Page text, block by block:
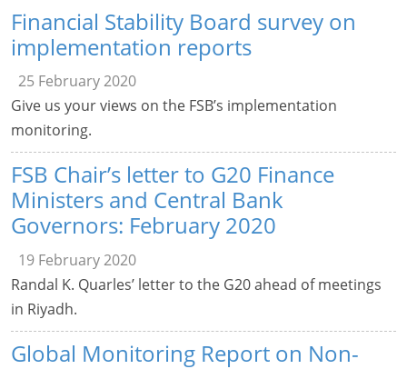
Financial Stability Board survey on
implementation reports
25 February 2020
Give us your views on the FSB’s implementation
monitoring.
FSB Chair’s letter to G20 Finance
Ministers and Central Bank
Governors: February 2020
19 February 2020
Randal K. Quarles’ letter to the G20 ahead of meetings
in Riyadh.
Global Monitoring Report on Non-